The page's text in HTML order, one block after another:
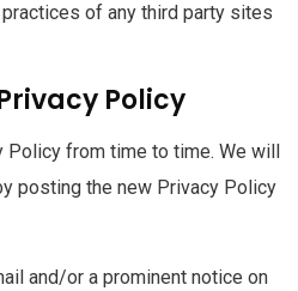
of any third party sites
Policy
Policy from time to time. We will
posting the new Privacy Policy
and/or a prominent notice on